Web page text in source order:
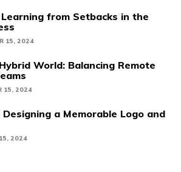
from Setbacks in the
15, 2024
World: Balancing Remote
15, 2024
a Memorable Logo and
2024